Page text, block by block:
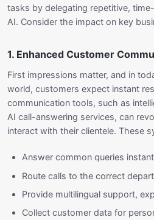
tasks by delegating repetitive,
AI. Consider the impact on key
1. Enhanced Customer
First impressions matter, and in
world, customers expect instant
communication tools, such as
AI call-answering services, can
interact with their clientele. These
Answer common queries
Route calls to the correct
Provide multilingual support,
Collect customer data for